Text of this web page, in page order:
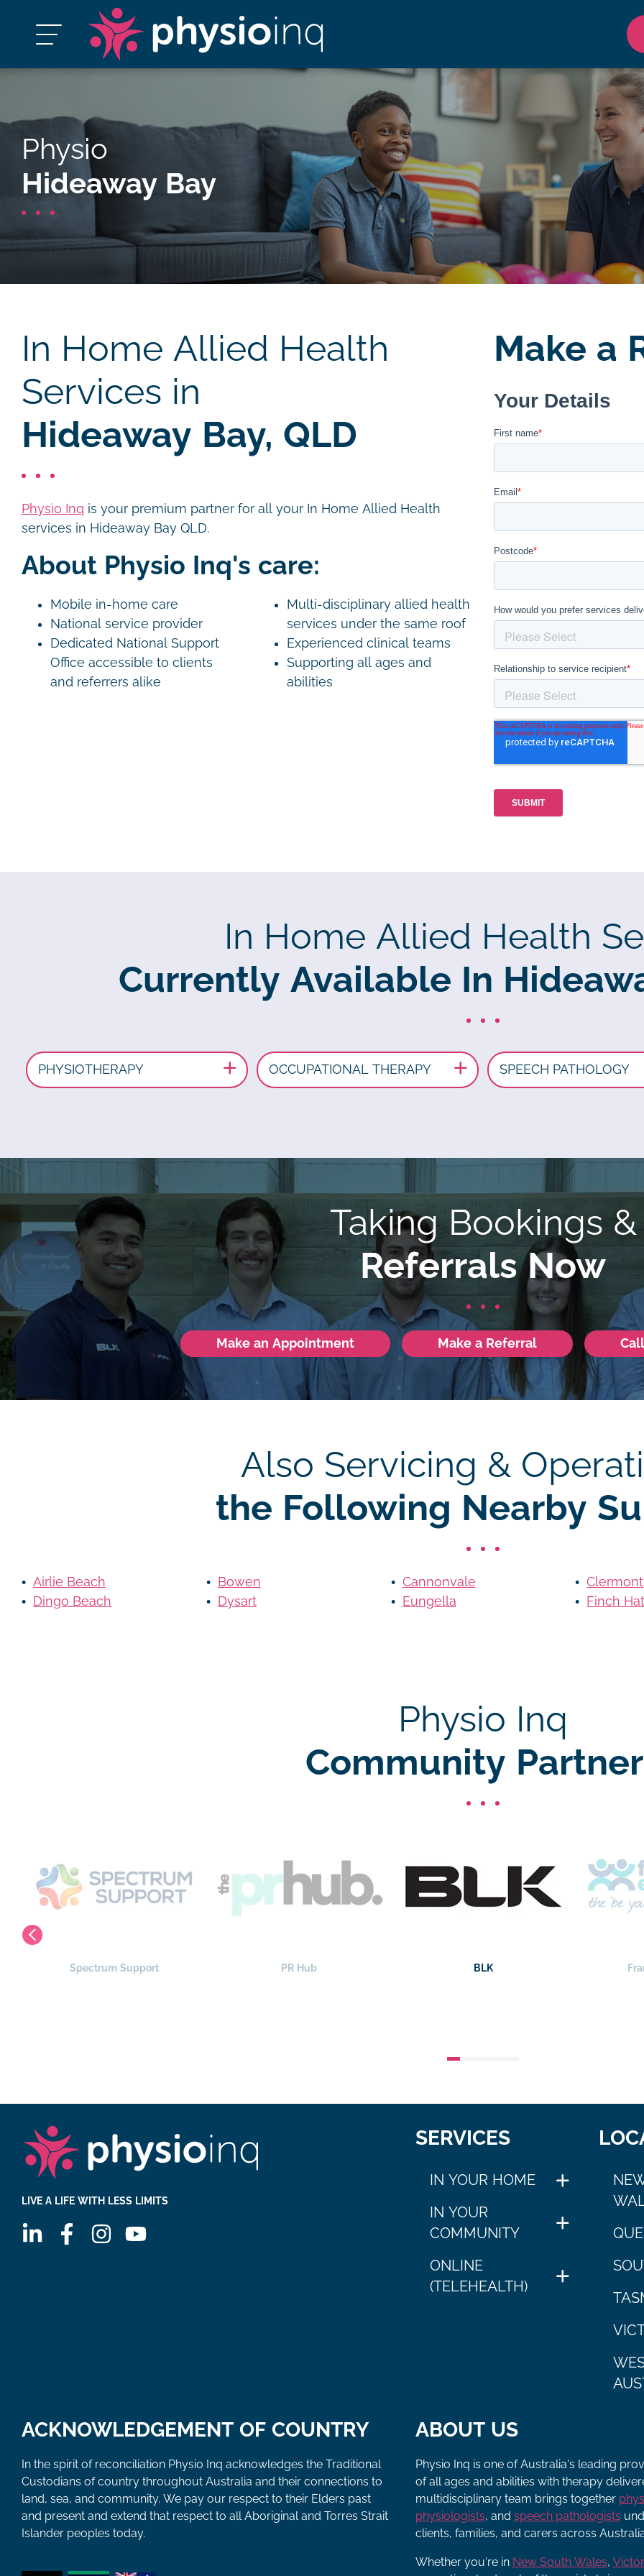
Physio
Hideaway Bay
In Home Allied Health
Services in
Hideaway Bay, QLD
Physio Inq is your premium partner for all your In Home Allied Health
services in Hideaway Bay QLD.
About Physio Inq's care:
Mobile in-home care
National service provider
Dedicated National Support
Office accessible to clients
and referrers alike
Multi-disciplinary allied health
services under the same roof
Experienced clinical teams
Supporting all ages and
abilities
Make a
In Home Allied Health
Currently Available In
PHYSIOTHERAPY OCCUPATIONAL THERAPY SPEECH PATHOLOGY
Taking Bookings &
Referrals Now
Make an Appointment Make a Referral
Also Servicing &
the Following Nearby
Airlie Beach Bowen Cannonvale
Clermont
Dingo Beach
Dysart Eungella Finch
Physio Inq
Community
Spectrum Support PR Hub BLK
LIVE A LIFE WITH LESS LIMITS
SERVICES
IN YOUR HOME
IN YOUR
COMMUNITY
ONLINE
(TELEHEALTH)
ACKNOWLEDGEMENT OF COUNTRY
In the spirit of reconciliation Physio Inq acknowledges the Traditional
Custodians of country throughout Australia and their connections to
land, sea, and community. We pay our respect to their Elders past
and present and extend that respect to all Aboriginal and Torres Strait
Islander peoples today.
ABOUT US
Physio Inq is one of Australia's leading
of all ages and abilities with therapy
multidisciplinary team brings together
physiologists, and speech pathologists
clients, families, and carers across
Whether you're in New South Wales,